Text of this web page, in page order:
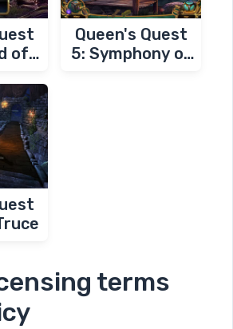
of
Queen's Quest
5: Symphony of
terms